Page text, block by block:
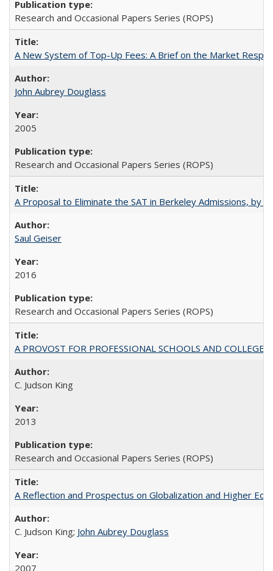
Research and Occasional Papers Series (ROPS)
A New System of Top-Up Fees: A Brief on the Market
John Aubrey Douglass
2005
Research and Occasional Papers Series (ROPS)
A Proposal to Eliminate the SAT in Berkeley Admissions, by
Saul Geiser
2016
Research and Occasional Papers Series (ROPS)
A PROVOST FOR PROFESSIONAL SCHOOLS AND COLLEGES
C. Judson King
2013
Research and Occasional Papers Series (ROPS)
A Reflection and Prospectus on Globalization and Higher
C. Judson King; John Aubrey Douglass
2007